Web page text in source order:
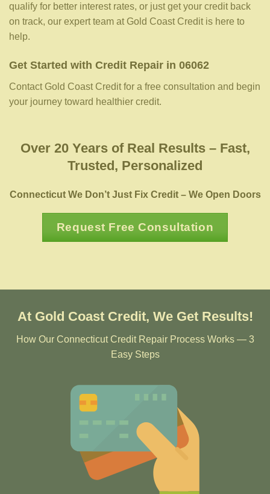
qualify for better interest rates, or just get your credit back
on track, our expert team at Gold Coast Credit is here to
help.
Get Started with Credit Repair in 06062
Contact Gold Coast Credit for a free consultation and begin
your journey toward healthier credit.
Over 20 Years of Real Results – Fast,
Trusted, Personalized
Connecticut We Don’t Just Fix Credit – We Open Doors
Request Free Consultation
At Gold Coast Credit, We Get Results!
How Our Connecticut Credit Repair Process Works — 3
Easy Steps